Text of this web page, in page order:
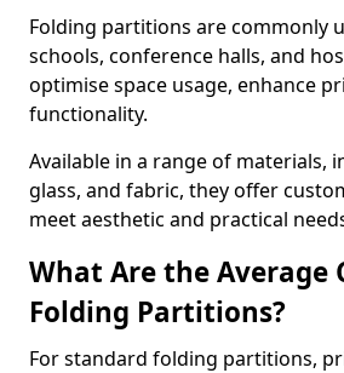
Folding partitions are commonly
schools, conference halls, and
optimise space usage, enhance
functionality.
Available in a range of materials,
glass, and fabric, they offer
meet aesthetic and practical
What Are the Average
Folding Partitions?
For standard folding partitions,